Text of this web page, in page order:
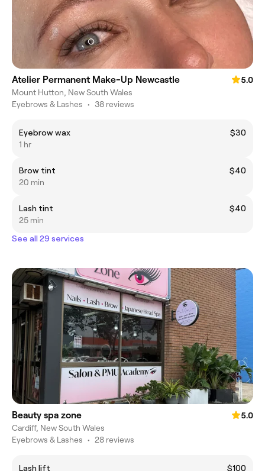
Atelier Permanent Make-Up Newcastle
5.0
Mount Hutton, New South Wales
Eyebrows & Lashes • 38 reviews
Eyebrow wax
$30
1 hr
Brow tint
$40
20 min
Lash tint
$40
25 min
See all 29 services
Beauty spa zone
5.0
Cardiff, New South Wales
Eyebrows & Lashes • 28 reviews
Lash lift
$100